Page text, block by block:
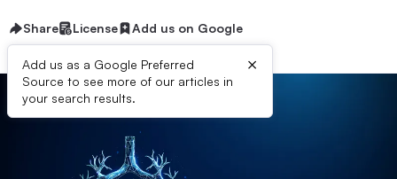
Share License Add us on Google
Add us as a Google Preferred
Source to see more of our articles in
your search results.
×